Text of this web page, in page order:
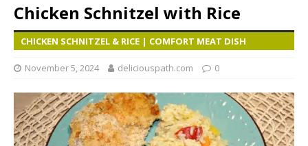
Chicken Schnitzel with Rice
CHICKEN SCHNITZEL & RICE | COMFORT MEAT DISH
November 5, 2024 deliciouspath.com 0